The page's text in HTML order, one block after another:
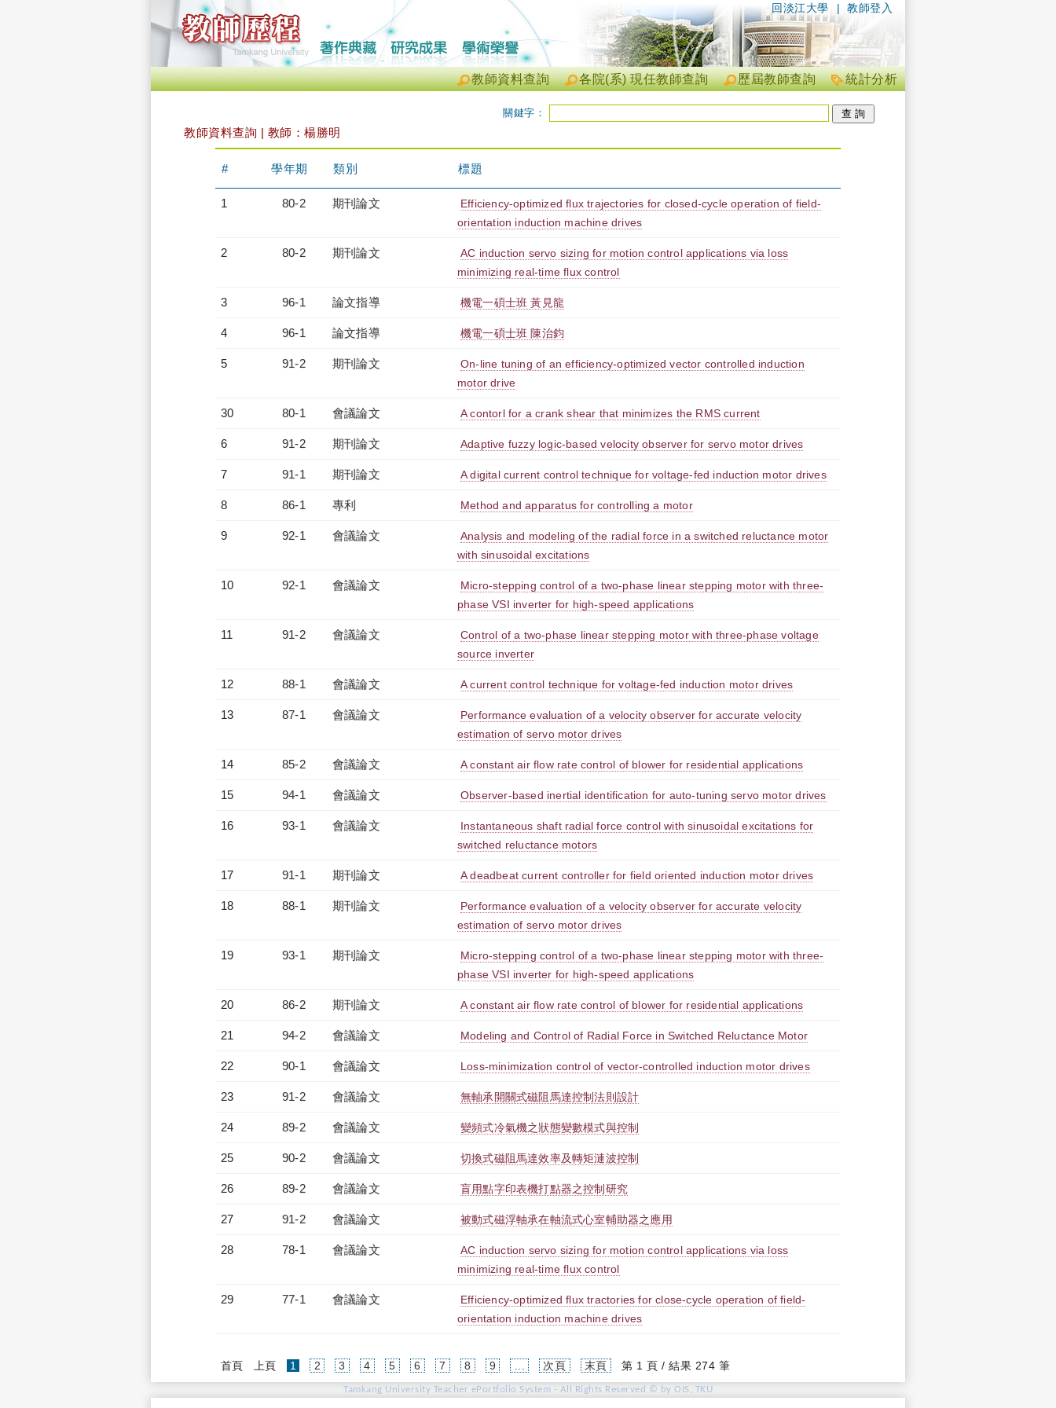
| 教師登入
回淡江大學
統計分析
歷屆教師查詢
各院(系) 現任教師查詢
教師資料查詢
關鍵字：
教師資料查詢 | 教師：楊勝明
# 學年期 類別 標題
1 80-2 期刊論文
Efficiency-optimized flux trajectories for closed-cycle operation of field-
orientation induction machine drives
2 80-2 期刊論文
AC induction servo sizing for motion control applications via loss
minimizing real-time flux control
3 96-1 論文指導 機電一碩士班 黃見龍
4 96-1 論文指導 機電一碩士班 陳治鈞
5 91-2 期刊論文
On-line tuning of an efficiency-optimized vector controlled induction
motor drive
30 80-1 會議論文 A contorl for a crank shear that minimizes the RMS current
6 91-2 期刊論文 Adaptive fuzzy logic-based velocity observer for servo motor drives
7 91-1 期刊論文 A digital current control technique for voltage-fed induction motor drives
8 86-1 專利 Method and apparatus for controlling a motor
9 92-1 會議論文
Analysis and modeling of the radial force in a switched reluctance motor
with sinusoidal excitations
10 92-1 會議論文
Micro-stepping control of a two-phase linear stepping motor with three-
phase VSI inverter for high-speed applications
11 91-2 會議論文
Control of a two-phase linear stepping motor with three-phase voltage
source inverter
12 88-1 會議論文 A current control technique for voltage-fed induction motor drives
13 87-1 會議論文
Performance evaluation of a velocity observer for accurate velocity
estimation of servo motor drives
14 85-2 會議論文 A constant air flow rate control of blower for residential applications
15 94-1 會議論文 Observer-based inertial identification for auto-tuning servo motor drives
16 93-1 會議論文
Instantaneous shaft radial force control with sinusoidal excitations for
switched reluctance motors
17 91-1 期刊論文 A deadbeat current controller for field oriented induction motor drives
18 88-1 期刊論文
Performance evaluation of a velocity observer for accurate velocity
estimation of servo motor drives
19 93-1 期刊論文
Micro-stepping control of a two-phase linear stepping motor with three-
phase VSI inverter for high-speed applications
20 86-2 期刊論文 A constant air flow rate control of blower for residential applications
21 94-2 會議論文 Modeling and Control of Radial Force in Switched Reluctance Motor
22 90-1 會議論文 Loss-minimization control of vector-controlled induction motor drives
23 91-2 會議論文 無軸承開關式磁阻馬達控制法則設計
24 89-2 會議論文 變頻式冷氣機之狀態變數模式與控制
25 90-2 會議論文 切換式磁阻馬達效率及轉矩漣波控制
26 89-2 會議論文 盲用點字印表機打點器之控制研究
27 91-2 會議論文 被動式磁浮軸承在軸流式心室輔助器之應用
28 78-1 會議論文
AC induction servo sizing for motion control applications via loss
minimizing real-time flux control
29 77-1 會議論文
Efficiency-optimized flux tractories for close-cycle operation of field-
orientation induction machine drives
首頁 上頁 1 (current)
2 3 4 5 6 7 8 9 次頁 末頁 第 1 頁 / 結果 274 筆
Tamkang University Teacher ePortfolio System - All Rights Reserved © by OIS, TKU